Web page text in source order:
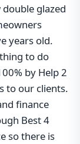
glazed
years old.
to do
by Help 2
to our clients.
finance
Best 4
so there is